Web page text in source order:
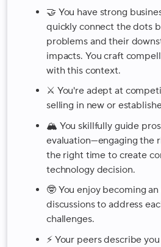
🤝 You have strong
quickly connect the dots
problems and their
impacts. You craft
with this context.
⚔️ You're adept at
selling in new or
🏔️ You skillfully guide
evaluation—engaging the
the right time to create
technology decision.
🤓 You enjoy becoming
discussions to address
challenges.
⚡️ Your peers describe